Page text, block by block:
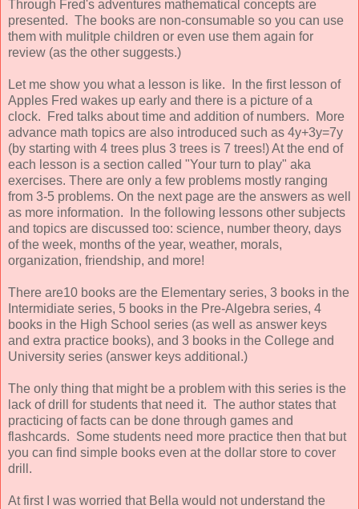
Through Fred's adventures mathematical concepts are
presented. The books are non-consumable so you can use
them with mulitple children or even use them again for
review (as the other suggests.)
Let me show you what a lesson is like. In the first lesson of
Apples Fred wakes up early and there is a picture of a
clock. Fred talks about time and addition of numbers. More
advance math topics are also introduced such as 4y+3y=7y
(by starting with 4 trees plus 3 trees is 7 trees!) At the end of
each lesson is a section called "Your turn to play" aka
exercises. There are only a few problems mostly ranging
from 3-5 problems. On the next page are the answers as well
as more information. In the following lessons other subjects
and topics are discussed too: science, number theory, days
of the week, months of the year, weather, morals,
organization, friendship, and more!
There are10 books are the Elementary series, 3 books in the
Intermidiate series, 5 books in the Pre-Algebra series, 4
books in the High School series (as well as answer keys
and extra practice books), and 3 books in the College and
University series (answer keys additional.)
The only thing that might be a problem with this series is the
lack of drill for students that need it. The author states that
practicing of facts can be done through games and
flashcards. Some students need more practice then that but
you can find simple books even at the dollar store to cover
drill.
At first I was worried that Bella would not understand the